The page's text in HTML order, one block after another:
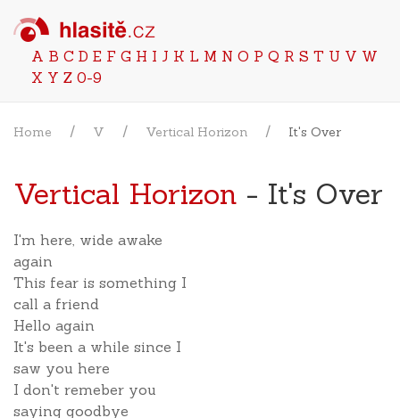
A B C D E F G H I J K L M N O P Q R S T U V W
X Y Z 0-9
Home V Vertical Horizon It's Over
Vertical Horizon - It's Over
I'm here, wide awake
again
This fear is something I
call a friend
Hello again
It's been a while since I
saw you here
I don't remeber you
saying goodbye